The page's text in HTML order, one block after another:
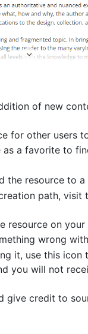
of new
for other users
as a favorite to
the resource to
path, visit
resource on
wrong
it, use this icon
you will not
give credit to